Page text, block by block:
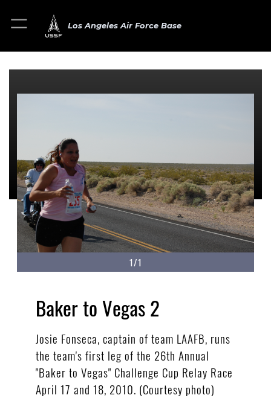
Los Angeles Air Force Base
1/1
Baker to Vegas 2
Josie Fonseca, captain of team LAAFB, runs
the team's first leg of the 26th Annual
"Baker to Vegas" Challenge Cup Relay Race
April 17 and 18, 2010. (Courtesy photo)